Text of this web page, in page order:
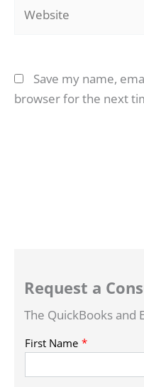
Save my name,
browser for the next
Request a
The QuickBooks and